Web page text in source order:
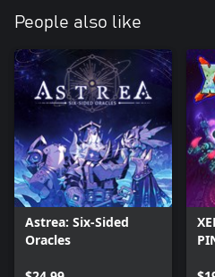
People also like
Astrea: Six-Sided
Oracles